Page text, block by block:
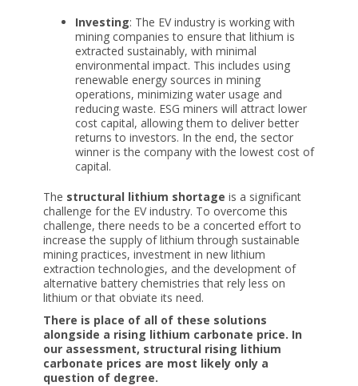
Investing: The EV industry is working with
mining companies to ensure that lithium is
extracted sustainably, with minimal
environmental impact. This includes using
renewable energy sources in mining
operations, minimizing water usage and
reducing waste. ESG miners will attract lower
cost capital, allowing them to deliver better
returns to investors. In the end, the sector
winner is the company with the lowest cost of
capital.
The structural lithium shortage is a significant
challenge for the EV industry. To overcome this
challenge, there needs to be a concerted effort to
increase the supply of lithium through sustainable
mining practices, investment in new lithium
extraction technologies, and the development of
alternative battery chemistries that rely less on
lithium or that obviate its need.
There is place of all of these solutions
alongside a rising lithium carbonate price. In
our assessment, structural rising lithium
carbonate prices are most likely only a
question of degree.